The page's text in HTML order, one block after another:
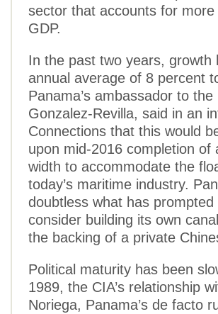
sector that accounts for
GDP.
In the past two years,
annual average of 8 percent
Panama’s ambassador to
Gonzalez-Revilla, said in an
Connections that this would
upon mid-2016 completion of
width to accommodate the
today’s maritime industry.
doubtless what has
consider building its own
the backing of a private
Political maturity has been
1989, the CIA’s relationship
Noriega, Panama’s de facto